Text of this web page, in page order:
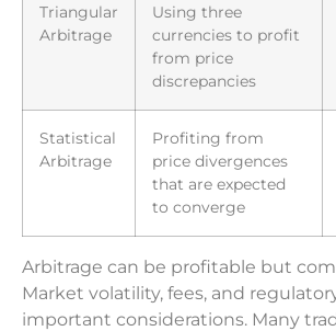
Triangular
Arbitrage
Using three
currencies to profit
from price
discrepancies
Statistical
Arbitrage
Profiting from
price divergences
that are expected
to converge
Arbitrage can be profitable but
Market volatility, fees, and
important considerations. Many